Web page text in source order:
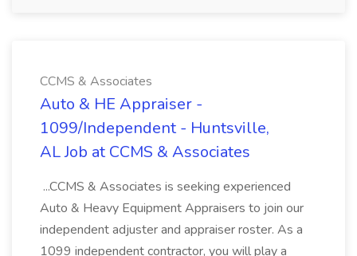
CCMS & Associates
Auto & HE Appraiser -
1099/Independent - Huntsville,
AL Job at CCMS & Associates
...CCMS & Associates is seeking experienced
Auto & Heavy Equipment Appraisers to join our
independent adjuster and appraiser roster. As a
1099 independent contractor, you will play a